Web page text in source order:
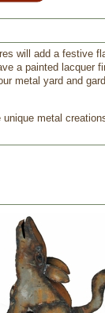
will add a festive
a painted lacquer
metal yard and
metal